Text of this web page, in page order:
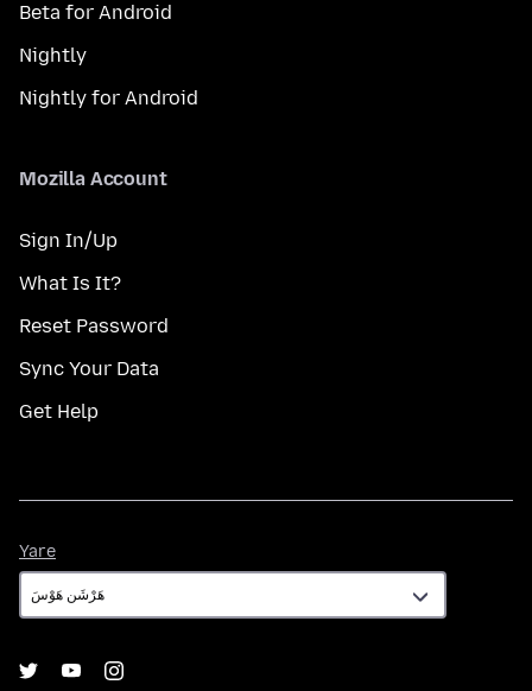
Beta for Android
Nightly
Nightly for Android
Mozilla Account
Sign In/Up
What Is It?
Reset Password
Sync Your Data
Get Help
Yare